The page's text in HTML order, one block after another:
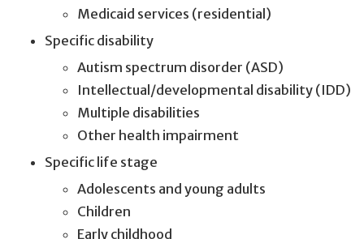
Medicaid services (residential)
Specific disability
Autism spectrum disorder (ASD)
Intellectual/developmental disability (IDD)
Multiple disabilities
Other health impairment
Specific life stage
Adolescents and young adults
Children
Early childhood